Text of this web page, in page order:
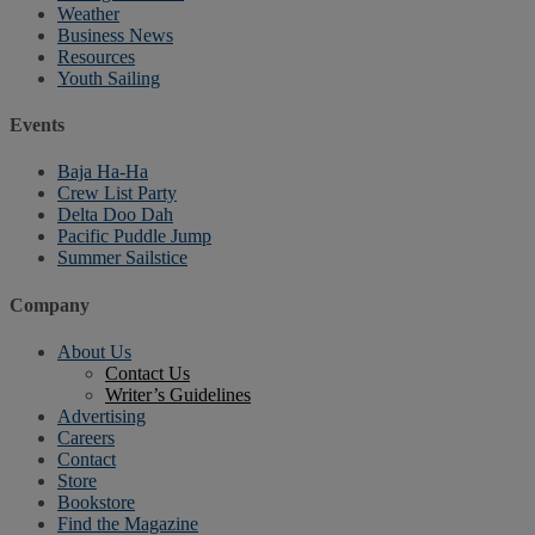
Weather
Business News
Resources
Youth Sailing
Events
Baja Ha-Ha
Crew List Party
Delta Doo Dah
Pacific Puddle Jump
Summer Sailstice
Company
About Us
Contact Us
Writer’s Guidelines
Advertising
Careers
Contact
Store
Bookstore
Find the Magazine